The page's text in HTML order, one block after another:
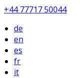
+44 77717 50044
de
en
es
fr
it